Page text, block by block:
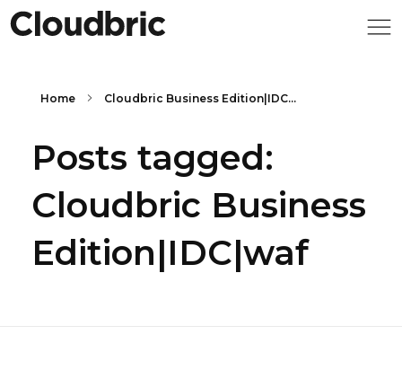
Home Cloudbric Business Edition|IDC...
Posts tagged:
Cloudbric Business
Edition|IDC|waf